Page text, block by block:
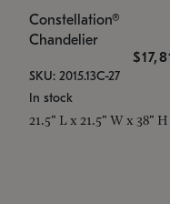
Constellation®
Chandelier
SKU: 2015.13C-27
In stock
21.5" L x 21.5" W x 38" H